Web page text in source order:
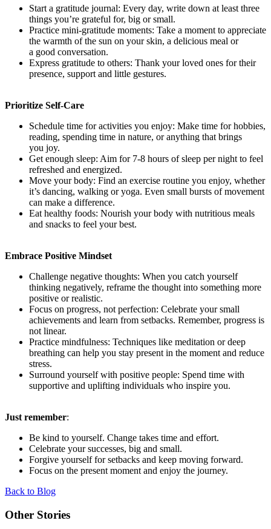
Start a gratitude journal: Every day, write down at least three
things you’re grateful for, big or small.
Practice mini-gratitude moments: Take a moment to appreciate
the warmth of the sun on your skin, a delicious meal or
a good conversation.
Express gratitude to others: Thank your loved ones for their
presence, support and little gestures.
Prioritize Self-Care
Schedule time for activities you enjoy: Make time for hobbies,
reading, spending time in nature, or anything that brings
you joy.
Get enough sleep: Aim for 7-8 hours of sleep per night to feel
refreshed and energized.
Move your body: Find an exercise routine you enjoy, whether
it’s dancing, walking or yoga. Even small bursts of movement
can make a difference.
Eat healthy foods: Nourish your body with nutritious meals
and snacks to feel your best.
Embrace Positive Mindset
Challenge negative thoughts: When you catch yourself
thinking negatively, reframe the thought into something more
positive or realistic.
Focus on progress, not perfection: Celebrate your small
achievements and learn from setbacks. Remember, progress is
not linear.
Practice mindfulness: Techniques like meditation or deep
breathing can help you stay present in the moment and reduce
stress.
Surround yourself with positive people: Spend time with
supportive and uplifting individuals who inspire you.
Just remember:
Be kind to yourself. Change takes time and effort.
Celebrate your successes, big and small.
Forgive yourself for setbacks and keep moving forward.
Focus on the present moment and enjoy the journey.
Back to Blog
Other Stories